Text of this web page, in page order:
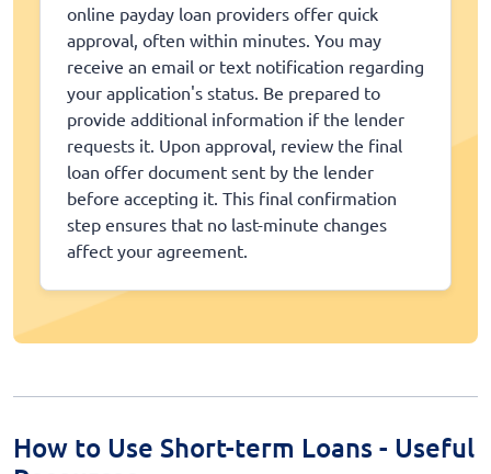
online payday loan providers offer quick
approval, often within minutes. You may
receive an email or text notification regarding
your application's status. Be prepared to
provide additional information if the lender
requests it. Upon approval, review the final
loan offer document sent by the lender
before accepting it. This final confirmation
step ensures that no last-minute changes
affect your agreement.
How to Use Short-term Loans - Useful